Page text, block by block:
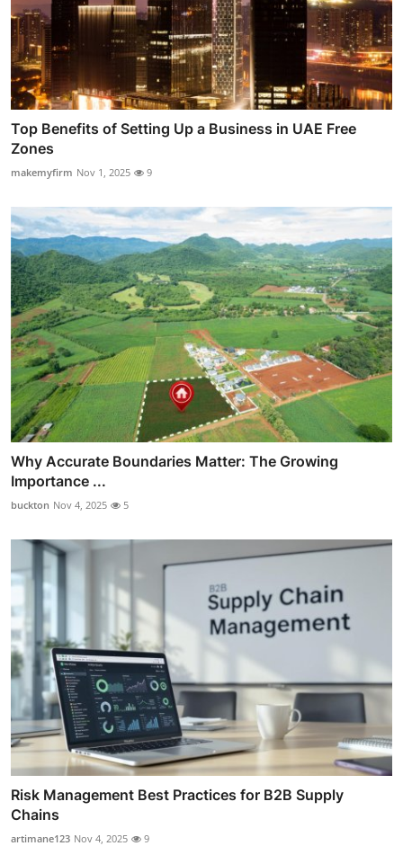
Top Benefits of Setting Up a Business in UAE Free
Zones
makemyfirm Nov 1, 2025 9
Why Accurate Boundaries Matter: The Growing
Importance ...
buckton Nov 4, 2025 5
Risk Management Best Practices for B2B Supply
Chains
artimane123 Nov 4, 2025 9